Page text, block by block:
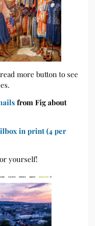
more button to see
from Fig about
in print (4 per
yourself!